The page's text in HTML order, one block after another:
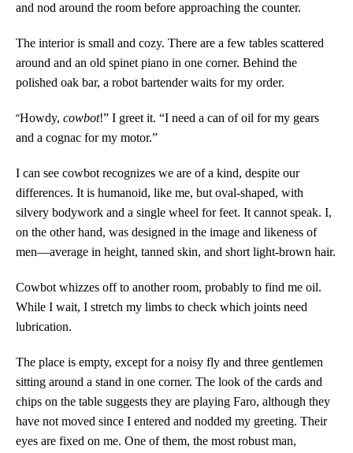
and nod around the room before approaching the counter.
The interior is small and cozy. There are a few tables scattered
around and an old spinet piano in one corner. Behind the
polished oak bar, a robot bartender waits for my order.
“Howdy, cowbot!” I greet it. “I need a can of oil for my gears
and a cognac for my motor.”
I can see cowbot recognizes we are of a kind, despite our
differences. It is humanoid, like me, but oval-shaped, with
silvery bodywork and a single wheel for feet. It cannot speak. I,
on the other hand, was designed in the image and likeness of
men—average in height, tanned skin, and short light-brown hair.
Cowbot whizzes off to another room, probably to find me oil.
While I wait, I stretch my limbs to check which joints need
lubrication.
The place is empty, except for a noisy fly and three gentlemen
sitting around a stand in one corner. The look of the cards and
chips on the table suggests they are playing Faro, although they
have not moved since I entered and nodded my greeting. Their
eyes are fixed on me. One of them, the most robust man,